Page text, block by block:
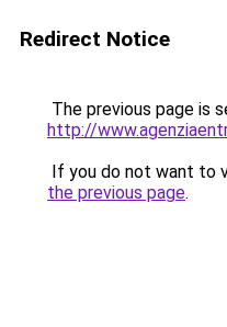
Redirect Notice
The previous page is
http://
If you do not want to
the previous page.